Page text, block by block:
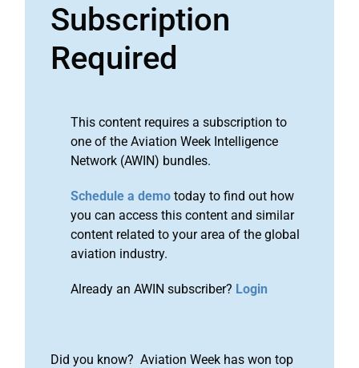
Subscription
Required
This content requires a subscription to
one of the Aviation Week Intelligence
Network (AWIN) bundles.
Schedule a demo today to find out how
you can access this content and similar
content related to your area of the global
aviation industry.
Already an AWIN subscriber? Login
Did you know? Aviation Week has won top